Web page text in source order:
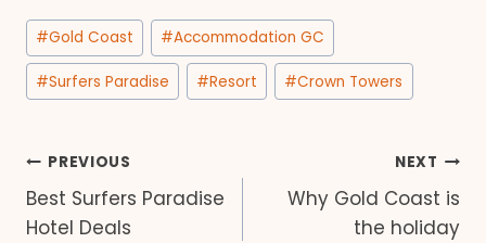
Post
Tags:
#Gold Coast #Accommodation GC
#Surfers Paradise #Resort #Crown Towers
Post
navigation
PREVIOUS
Best Surfers Paradise
Hotel Deals
NEXT
Why Gold Coast is
the holiday